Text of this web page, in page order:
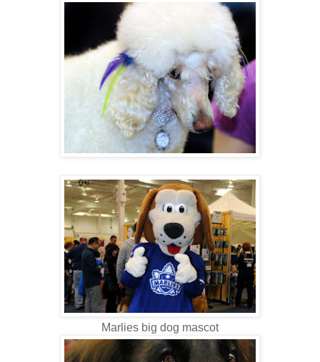
Marlies big dog mascot